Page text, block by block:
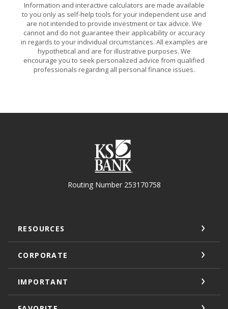
Information and interactive calculators are made available
to you only as self-help tools for your independent use and
are not intended to provide investment or tax advice. We
cannot and do not guarantee their applicability or accuracy
in regards to your individual circumstances. All examples are
hypothetical and are for illustrative purposes. We
encourage you to seek personalized advice from qualified
professionals regarding all personal finance issues.
KS Bank
Routing Number 253170758
RESOURCES
CORPORATE
IMPORTANT